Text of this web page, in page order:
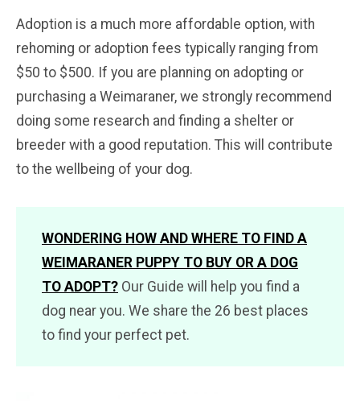
Adoption is a much more affordable option, with
rehoming or adoption fees typically ranging from
$50 to $500. If you are planning on adopting or
purchasing a Weimaraner, we strongly recommend
doing some research and finding a shelter or
breeder with a good reputation. This will contribute
to the wellbeing of your dog.
WONDERING HOW AND WHERE TO FIND A
WEIMARANER PUPPY TO BUY OR A DOG
TO ADOPT? Our Guide will help you find a
dog near you. We share the 26 best places
to find your perfect pet.